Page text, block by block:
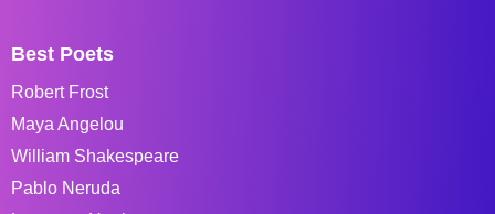
Best Poets
Robert Frost
Maya Angelou
William Shakespeare
Pablo Neruda